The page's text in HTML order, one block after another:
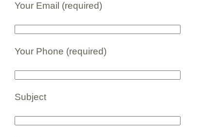
Your Email (required)
Your Phone (required)
Subject